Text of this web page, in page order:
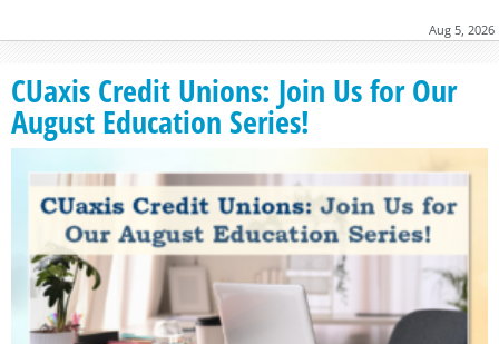
Aug 5, 2026
CUaxis Credit Unions: Join Us for Our
August Education Series!